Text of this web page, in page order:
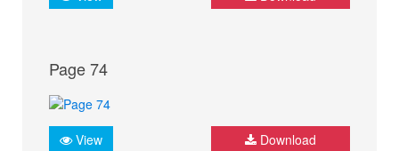
Page 74
View Download